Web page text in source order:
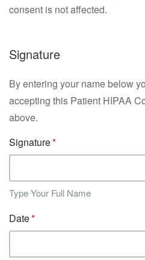
consent is not affected.
Signature
By entering your name below
accepting this Patient HIPAA
above.
Signature
Type Your Full Name
Date